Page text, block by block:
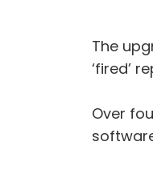
The
‘fired’
Over